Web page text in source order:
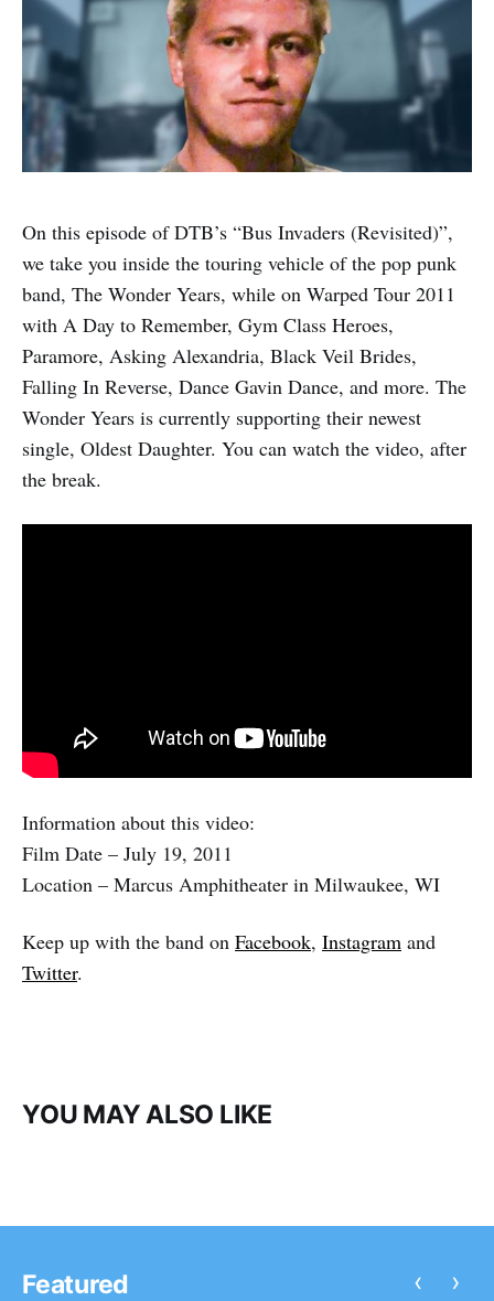
On this episode of DTB’s “Bus Invaders (Revisited)”,
we take you inside the touring vehicle of the pop punk
band, The Wonder Years, while on Warped Tour 2011
with A Day to Remember, Gym Class Heroes,
Paramore, Asking Alexandria, Black Veil Brides,
Falling In Reverse, Dance Gavin Dance, and more. The
Wonder Years is currently supporting their newest
single, Oldest Daughter. You can watch the video, after
the break.
Information about this video:
Film Date – July 19, 2011
Location – Marcus Amphitheater in Milwaukee, WI
Keep up with the band on Facebook, Instagram and
Twitter.
YOU MAY ALSO LIKE
Featured ‹ ›